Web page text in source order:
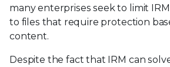
many enterprises seek to limit
to files that require protection
content.
Despite the fact that IRM can